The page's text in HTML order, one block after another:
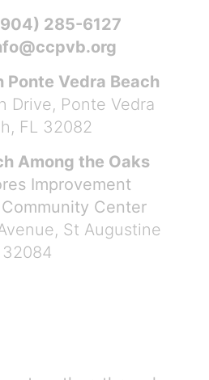
285-6127
Ponte Vedra Beach
Drive, Ponte Vedra
FL 32082
Among the Oaks
Improvement
Center
St Augustine
32084